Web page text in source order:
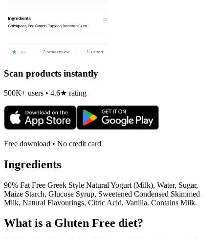
Scan products instantly
500K+ users • 4.6★ rating
Free download • No credit card
Ingredients
90% Fat Free Greek Style Natural Yogurt (Milk), Water, Sugar,
Maize Starch, Glucose Syrup, Sweetened Condensed Skimmed
Milk, Natural Flavourings, Citric Acid, Vanilla. Contains Milk.
What is a Gluten Free diet?